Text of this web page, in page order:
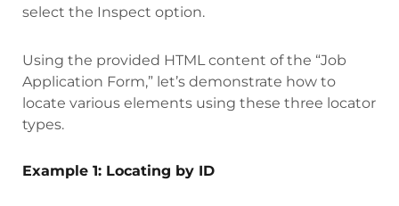
select the Inspect option.
Using the provided HTML content of the “Job
Application Form,” let’s demonstrate how to
locate various elements using these three locator
types.
Example 1: Locating by ID